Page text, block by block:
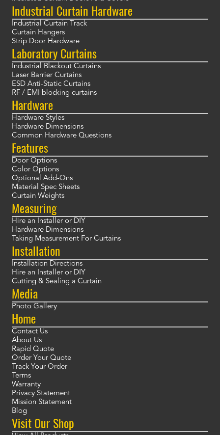
Industrial Curtain Hardware
Industrial Curtain Track
Curtain Hangers
Strip Door Hardware
Laboratory Curtains
Industrial Blackout Curtains
Laser Barrier Curtains
ESD Anti-Static Curtains
RF / EMI blocking curtains
Hardware
Hardware Styles
Hardware Dimensions
Common Hardware Questions
Features
Door Options
Color Options
Optional Add-Ons
Material Spec Sheets
Curtain Weights
Measuring
Hire an Installer or DIY
Hardware Dimensions
Taking Measurement For Curtains
Installation
Installation Directions
Hire an Installer or DIY
Cutting & Sealing a Curtain
Media
Photo Gallery
Home
Contact Us
About Us
Rapid Quote
Order Your Quote
Track Your Order
Terms
Warranty
Privacy Statement
Mission Statement
Blog
Visit Our Shop